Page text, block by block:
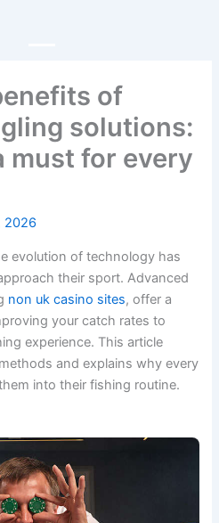
of
solutions:
must for every
2026
evolution of technology has
their sport. Advanced
non uk casino sites, offer a
your catch rates to
experience. This article
and explains why every
into their fishing routine.